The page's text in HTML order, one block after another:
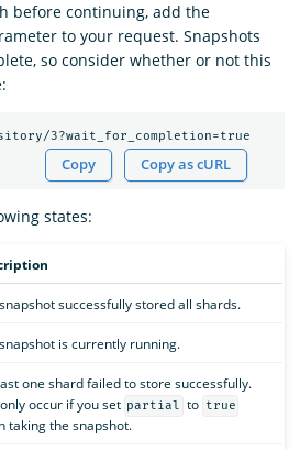
before continuing, add the
to your request. Snapshots
so consider whether or not this
Copy Copy as cURL
states:
successfully stored all shards.
is currently running.
one shard failed to store successfully.
occur if you set partial to true
taking the snapshot.